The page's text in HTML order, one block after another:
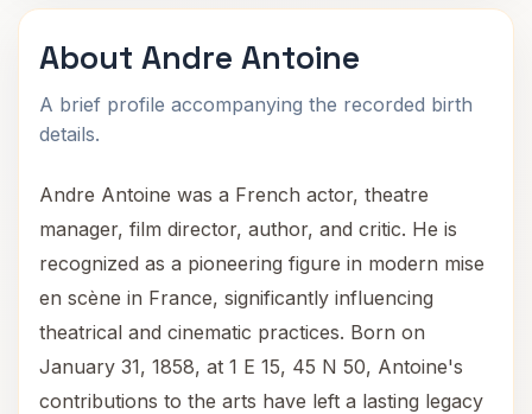
About Andre Antoine
A brief profile accompanying the recorded birth
details.
Andre Antoine was a French actor, theatre
manager, film director, author, and critic. He is
recognized as a pioneering figure in modern mise
en scène in France, significantly influencing
theatrical and cinematic practices. Born on
January 31, 1858, at 1 E 15, 45 N 50, Antoine's
contributions to the arts have left a lasting legacy